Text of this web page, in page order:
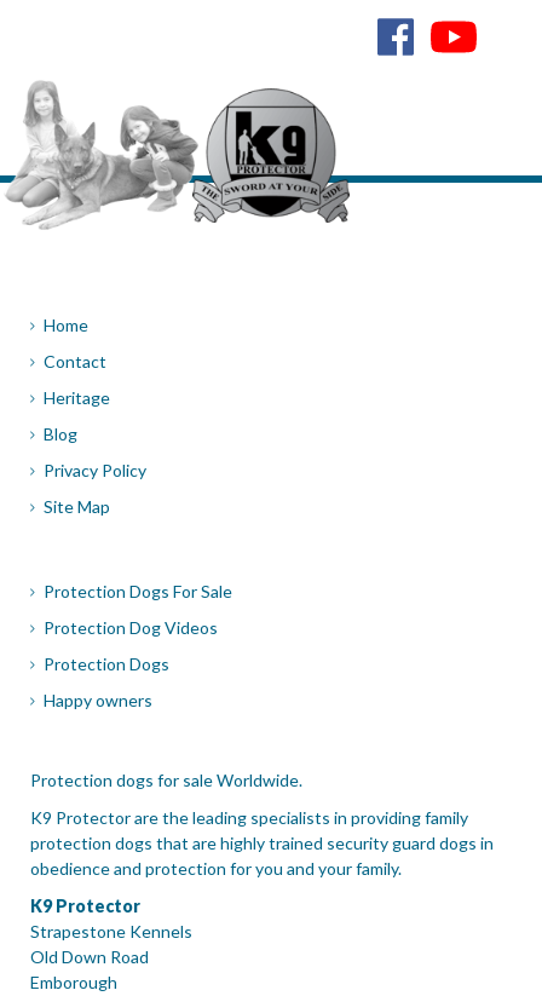
Home
Contact
Heritage
Blog
Privacy Policy
Site Map
Protection Dogs For Sale
Protection Dog Videos
Protection Dogs
Happy owners
Protection dogs for sale Worldwide.
K9 Protector are the leading specialists in providing family
protection dogs that are highly trained security guard dogs in
obedience and protection for you and your family.
K9 Protector
Strapestone Kennels
Old Down Road
Emborough